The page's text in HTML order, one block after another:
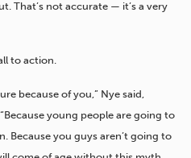
That’s not accurate — it’s a very
to action.
because of you,” Nye said,
young people are going to
Because you guys aren’t going to